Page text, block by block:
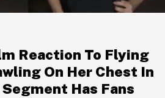
Reaction To Flying
On Her Chest In
Has Fans